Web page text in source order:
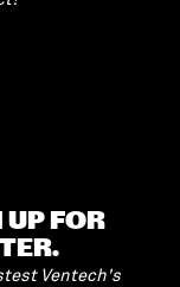
FOR
Ventech's